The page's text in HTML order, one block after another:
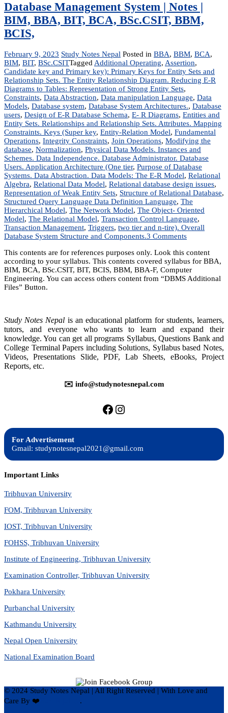
Database Management System | Notes |
BIM, BBA, BIT, BCA, BSc.CSIT, BBM,
BCIS,
February 9, 2023 Study Notes Nepal Posted in BBA, BBM, BCA,
BIM, BIT, BSc.CSITTagged Additional Operating, Assertion,
Candidate key and Primary key): Primary Keys for Entity Sets and
Relationship Sets. The Entity Relationship Diagram. Reducing E-R
Diagrams to Tables: Representation of Strong Entity Sets,
Constraints, Data Abstraction, Data manipulation Language, Data
Models, Database system, Database System Architectures., Database
users, Design of E-R Database Schema, E- R Diagrams, Entities and
Entity Sets. Relationships and Relationship Sets. Attributes. Mapping
Constraints. Keys (Super key, Entity-Relation Model, Fundamental
Operations, Integrity Constraints, Join Operations, Modifying the
database, Normalization, Physical Data Models. Instances and
Schemes. Data Independence. Database Administrator. Database
Users. Application Architecture (One tier, Purpose of Database
Systems. Data Abstraction. Data Models: The E-R Model, Relational
Algebra, Relational Data Model, Relational database design issues,
Representation of Weak Entity Sets, Structure of Relational Database,
Structured Query Language Data Definition Language, The
Hierarchical Model, The Network Model, The Object- Oriented
Model, The Relational Model, Transaction Control Language,
Transaction Management, Triggers, two tier and n-tire). Overall
Database System Structure and Components.3 Commentson
Management
System
|
Notes
BCA,
BSc.CSIT,
BBM,
BCIS,
This contents are for references purposes only. Look this content
according to your syllabus. This contents covered syllabus for BBA,
BIM, BCA, BSc.CSIT, BIT, BCIS, BBM, BBA-F, Computer
Engineering. You can access others content from “DBMS Additional
Files” Button.
Study Notes Nepal is an educational platform for students, learners,
tutors, and everyone who wants to learn and expand their
knowledge. You can get all programs Syllabus, Questions Bank and
College Terminal Papers including Solutions, Syllabus based Notes,
Videos, Presentations Slide, PDF, Lab Sheets, eBooks, Project
Reports, etc.
✉️ info@studynotesnepal.com
https://facebook.com/
https://
For Advertisement
Gmail: studynotesnepal2021@gmail.com
Important Links
Tribhuvan University
FOM, Tribhuvan University
IOST, Tribhuvan University
FOHSS, Tribhuvan University
Institute of Engineering, Tribhuvan University
Examination Controller, Tribhuvan University
Pokhara University
Purbanchal University
Kathmandu University
Nepal Open University
National Examination Board
© 2024 Study Notes Nepal | All Right Reserved | With Love and
Care By ❤️
.